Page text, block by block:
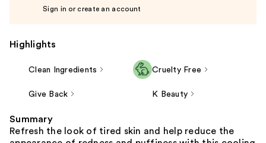
Sign in or create an account
Highlights
Clean Ingredients Cruelty Free
Give Back K Beauty
Summary
Refresh the look of tired skin and help reduce the